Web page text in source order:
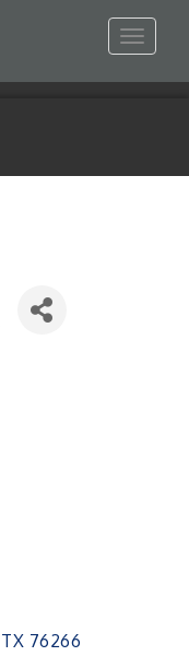
Toggle
TX 76266